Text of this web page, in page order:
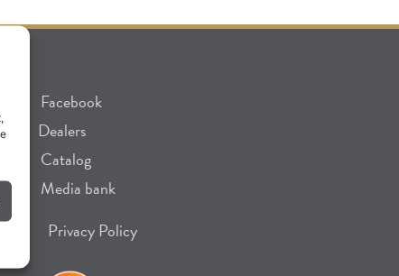
Facebook
Dealers
Catalog
Media bank
Privacy Policy